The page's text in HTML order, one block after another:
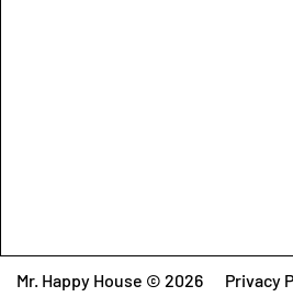
Mr. Happy House © 2026 Privacy